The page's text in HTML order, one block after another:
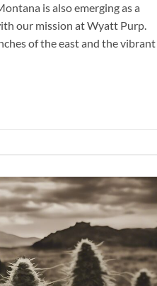
is also emerging as a
our mission at Wyatt Purp.
of the east and the vibrant